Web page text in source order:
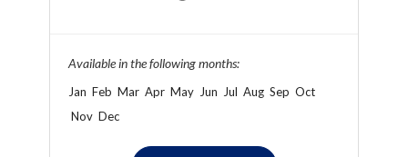
Available in the following months:
Jan Feb Mar Apr May Jun Jul Aug Sep Oct
Nov Dec